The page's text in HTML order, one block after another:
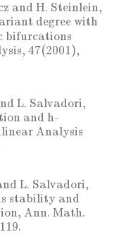
and H. Steinlein,
degree with
bifurcations
47(2001),
L. Salvadori,
and h-
Analysis
L. Salvadori,
stability and
Ann. Math.